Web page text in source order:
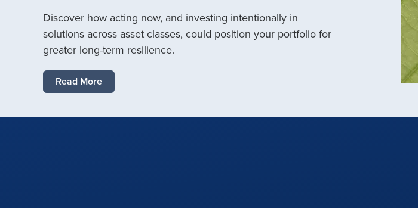
Discover how acting now, and investing intentionally in
solutions across asset classes, could position your portfolio for
greater long-term resilience.
Read More